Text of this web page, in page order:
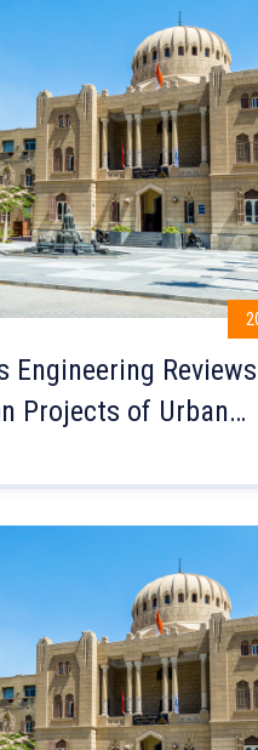
Engineering Reviews
Projects of Urban